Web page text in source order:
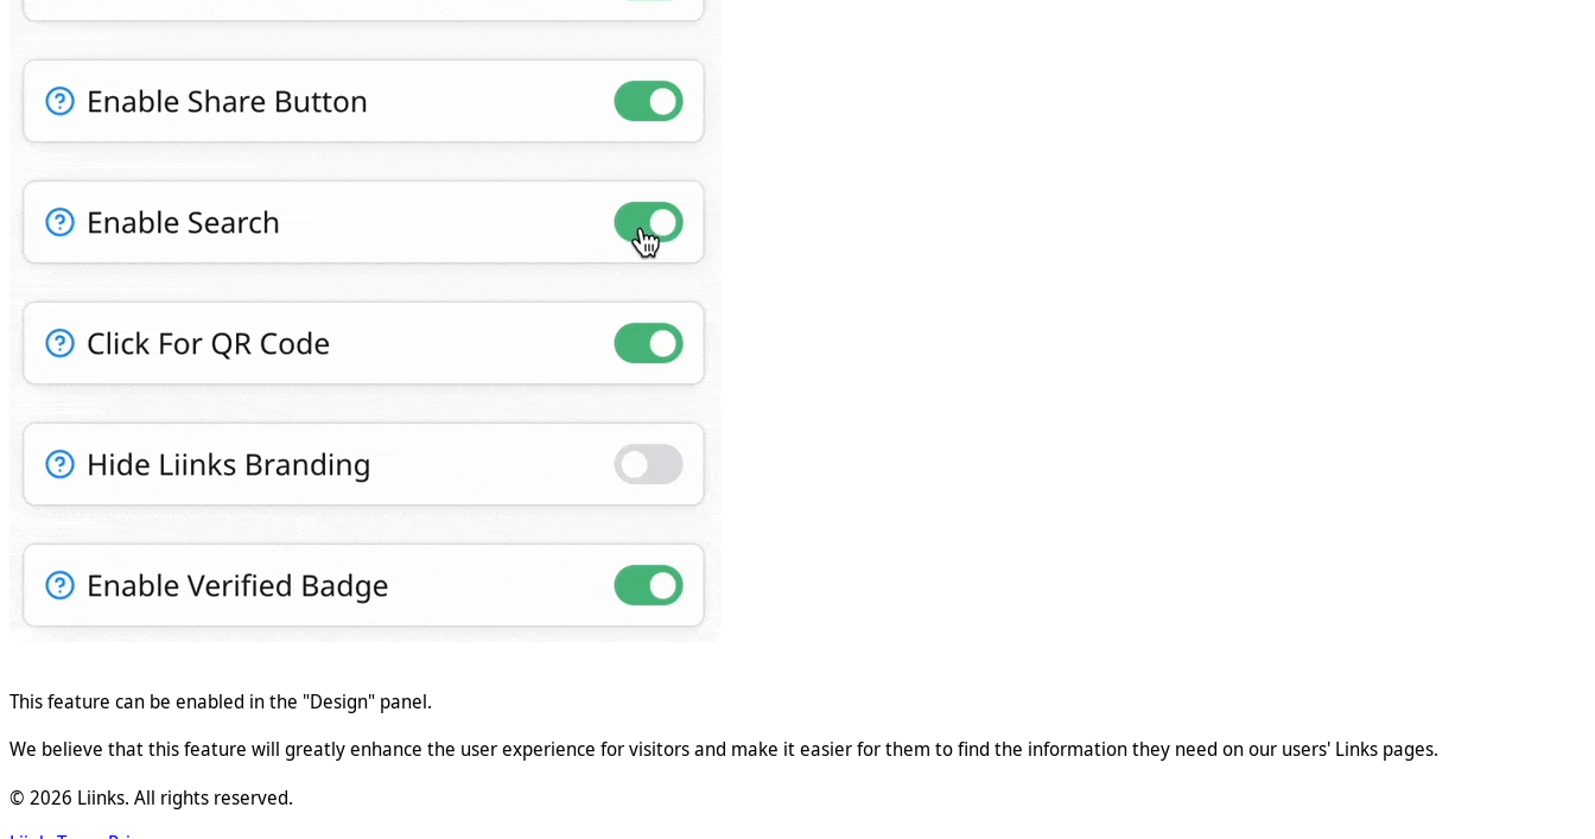
This feature can be enabled in the "Design" panel.
We believe that this feature will greatly enhance the user experience for visitors and make it easier for them to find the information they need on our users' Links pages.
© 2026 Liinks. All rights reserved.